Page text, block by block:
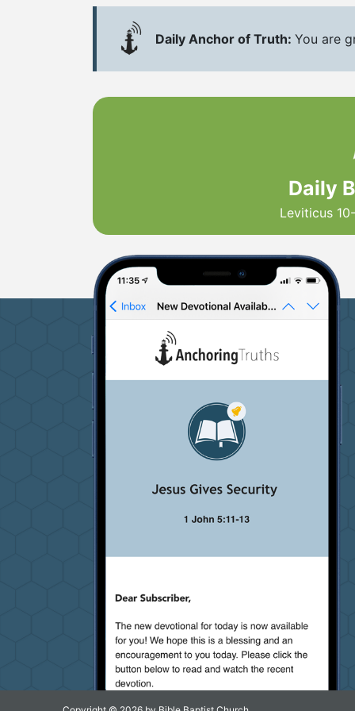
Daily Anchor of Truth: You are
Daily
Leviticus